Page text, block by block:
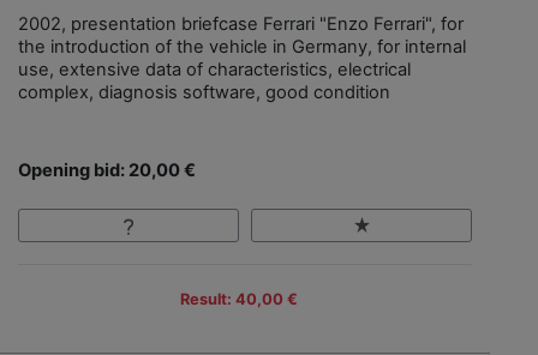
2002, presentation briefcase Ferrari "Enzo Ferrari", for
the introduction of the vehicle in Germany, for internal
use, extensive data of characteristics, electrical
complex, diagnosis software, good condition
Opening bid: 20,00 €
Result: 40,00 €